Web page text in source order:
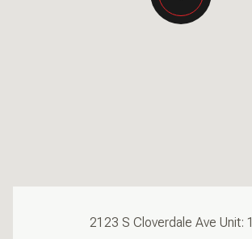
2123 S Cloverdale Ave Unit: 1